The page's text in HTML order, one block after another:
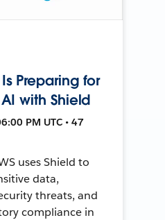
Preparing for
with Shield
PM UTC • 47
uses Shield to
data,
threats, and
compliance in